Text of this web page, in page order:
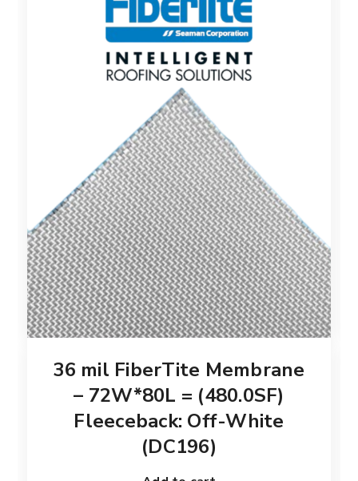
36 mil FiberTite Membrane
– 72W*80L = (480.0SF)
Fleeceback: Off-White
(DC196)